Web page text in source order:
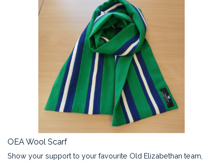
OEA Wool Scarf
Show your support to your favourite Old Elizabethan team,